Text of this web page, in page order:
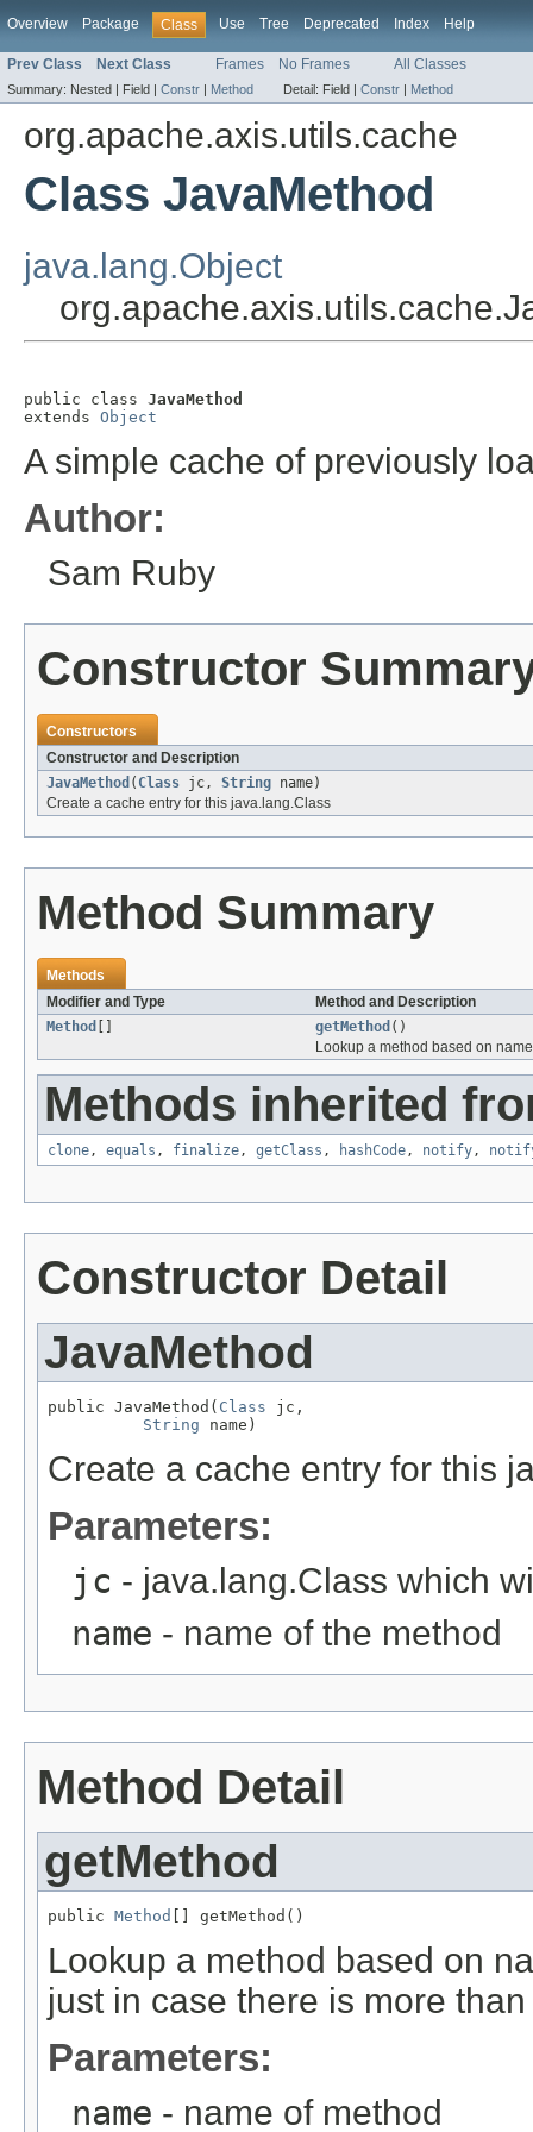
Overview Package Class Use Tree Deprecated Index Help
Prev Class Next Class Frames No Frames All Classes
Summary: Nested | Field | Constr | Method Detail: Field | Constr | Method
org.apache.axis.utils.cache
Class JavaMethod
java.lang.Object
public class JavaMethod
extends Object
A simple cache of previously
Author:
Sam Ruby
Constructor
Constructors
Constructor and Description
JavaMethod ( Class jc, String name)
Create a cache entry for this java.lang.Class
Method Summary
Methods
Modifier and Type
Method and Description
Method
getMethod ()
Lookup a method based on
Methods inherited
clone, equals , finalize, getClass , hashCode, notify,
Constructor Detail
JavaMethod
public JavaMethod( Class jc,
String name)
Create a cache entry for this
Parameters:
jc - java.lang.Class which
name - name of the method
Method Detail
getMethod
public Method [] getMethod()
Lookup a method based on
just in case there is more
Parameters:
name - name of method